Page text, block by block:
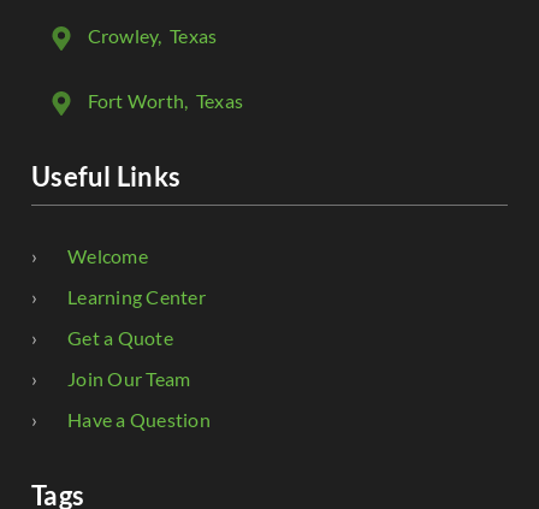
Crowley, Texas
Fort Worth, Texas
Useful Links
Welcome
Learning Center
Get a Quote
Join Our Team
Have a Question
Tags